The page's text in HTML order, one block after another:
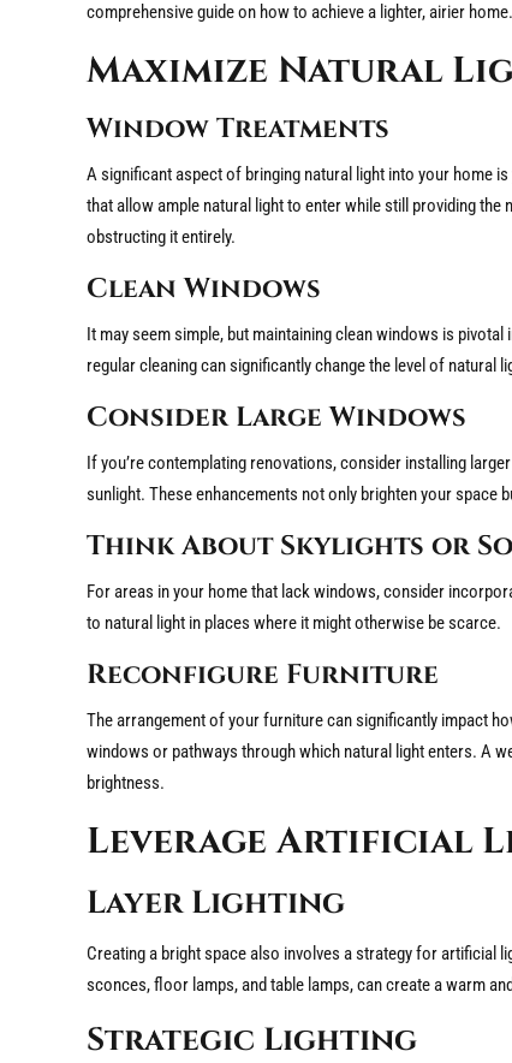
comprehensive guide on how to achieve a lighter, airier home.
Maximize Natural
Window Treatments
A significant aspect of bringing natural light into your home
that allow ample natural light to enter while still providing
obstructing it entirely.
Clean Windows
It may seem simple, but maintaining clean windows is
regular cleaning can significantly change the level of natural
Consider Large Windows
If you’re contemplating renovations, consider installing
sunlight. These enhancements not only brighten your space
Think About Skylights or
For areas in your home that lack windows, consider
to natural light in places where it might otherwise be scarce.
Reconfigure Furniture
The arrangement of your furniture can significantly impact
windows or pathways through which natural light enters. A
brightness.
Leverage Artificial
Layer Lighting
Creating a bright space also involves a strategy for artificial
sconces, floor lamps, and table lamps, can create a warm
Strategic Lighting